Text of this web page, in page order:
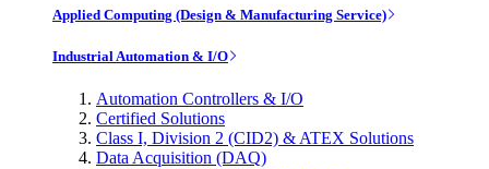
Applied Computing (Design & Manufacturing Service)
Industrial Automation & I/O
Automation Controllers & I/O
Certified Solutions
Class I, Division 2 (CID2) & ATEX Solutions
Data Acquisition (DAQ)